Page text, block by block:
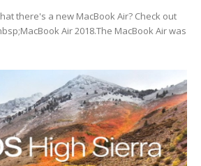
there's a new MacBook Air? Check out
Air 2018.The MacBook Air was